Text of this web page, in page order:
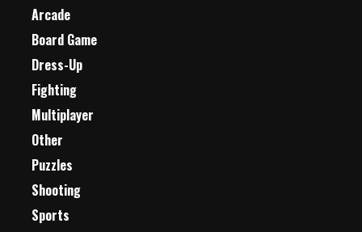
Arcade
Board Game
Dress-Up
Fighting
Multiplayer
Other
Puzzles
Shooting
Sports